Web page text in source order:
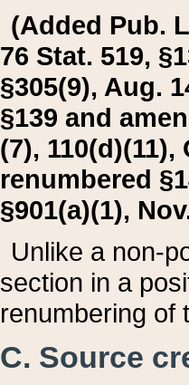
(Added Pub.
76 Stat. 519,
§305(9), Aug.
§139 and
(7), 110(d)(11),
renumbered
§901(a)(1),
Unlike a non-
section in a
renumbering of
C. Source